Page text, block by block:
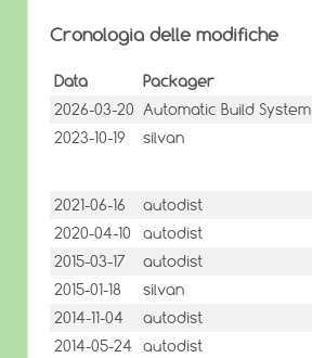
Cronologia delle modifiche
Data Packager
2026-03-20 Automatic Build System
2023-10-19
silvan
2021-06-16
autodist
2020-04-10
autodist
2015-03-17
autodist
2015-01-18
silvan
2014-11-04
autodist
2014-05-24
autodist